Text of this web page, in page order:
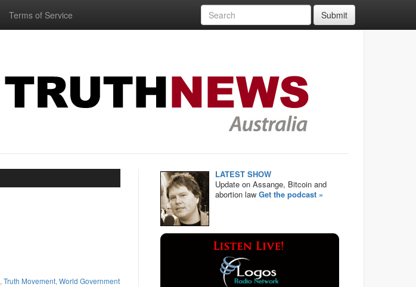
Terms of Service Submit
, Truth Movement, World Government
LATEST SHOW
Update on Assange, Bitcoin and
abortion lawGet the podcast »